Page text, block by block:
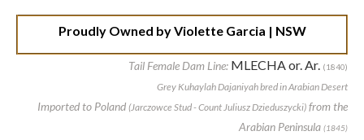
Proudly Owned by Violette Garcia | NSW
Tail Female Dam Line: MLECHA or. Ar. (1840)
Grey Kuhaylah Dajaniyah bred in Arabian Desert
Imported to Poland (Jarczowce Stud - Count Juliusz Dzieduszycki) from the
Arabian Peninsula (1845)